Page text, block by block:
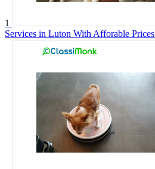
1
Services in Luton With Afforable Prices